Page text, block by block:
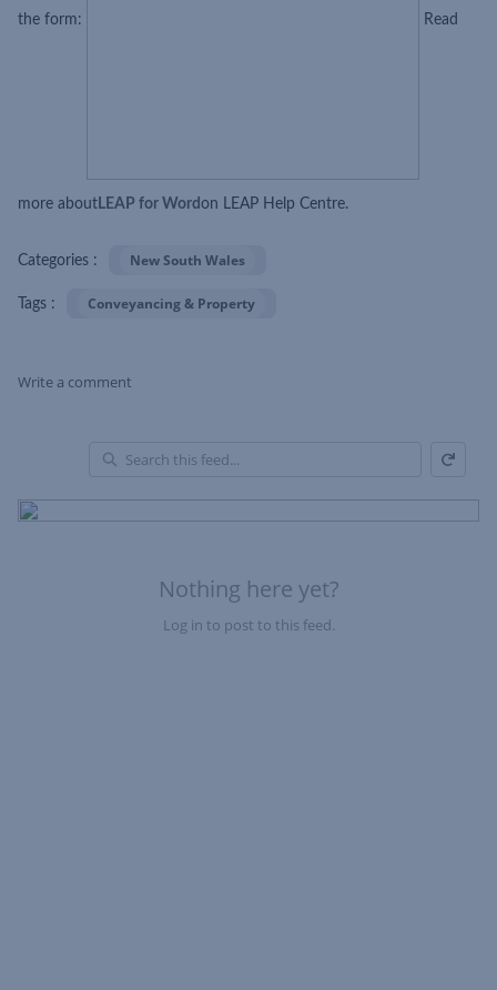
the form: Read
more about LEAP for Wordon LEAP Help Centre.
Categories : New South Wales
Tags : Conveyancing & Property
Write a comment
Nothing here yet?
Log in to post to this feed.
of